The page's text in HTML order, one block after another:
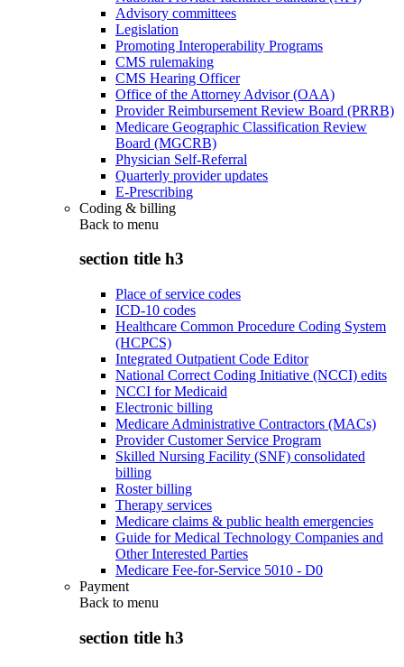
Advisory committees
Legislation
Promoting Interoperability Programs
CMS rulemaking
CMS Hearing Officer
Office of the Attorney Advisor (OAA)
Provider Reimbursement Review Board (PRRB)
Medicare Geographic Classification Review
Board (MGCRB)
Physician Self-Referral
Quarterly provider updates
E-Prescribing
Coding & billing
Back to menu
section title h3
Place of service codes
ICD-10 codes
Healthcare Common Procedure Coding System
(HCPCS)
Integrated Outpatient Code Editor
National Correct Coding Initiative (NCCI) edits
NCCI for Medicaid
Electronic billing
Medicare Administrative Contractors (MACs)
Provider Customer Service Program
Skilled Nursing Facility (SNF) consolidated
billing
Roster billing
Therapy services
Medicare claims & public health emergencies
Guide for Medical Technology Companies and
Other Interested Parties
Medicare Fee-for-Service 5010 - D0
Payment
Back to menu
section title h3